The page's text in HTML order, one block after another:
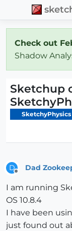
Check out
Shadow
Sketchup
SketchyPhysics
D Dad
I am running
OS 10.8.4
I have been
just found out